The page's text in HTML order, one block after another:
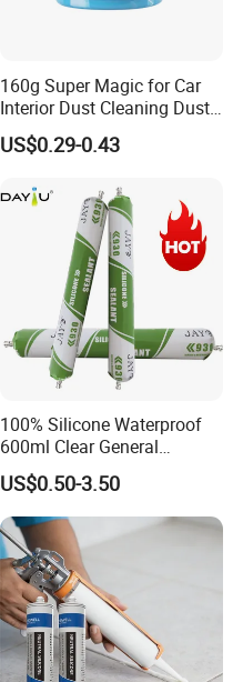
160g Super Magic for Car
Interior Dust Cleaning Dust
Gel Jelly Cleaning Gel
US$0.29-0.43
100% Silicone Waterproof
600ml Clear General
Purpose Gp Neutral Glass
Silicone Sealant
US$0.50-3.50